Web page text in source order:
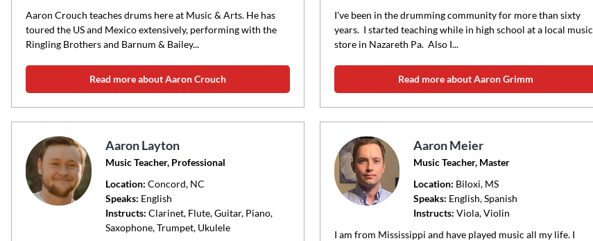
of
instruction
Aaron Crouch teaches drums here at Music & Arts. He has
toured the US and Mexico extensively, performing with the
Ringling Brothers and Barnum & Bailey...
Read more about Aaron Crouch
I've been in the drumming community for more than sixty
years. I started teaching while in high school at a local music
store in Nazareth Pa. Also I...
Read more about Aaron Grimm
Aaron Layton
Music Teacher, Professional
Location: Concord, NC
Speaks: English
Instructs: Clarinet, Flute, Guitar, Piano,
Saxophone, Trumpet, Ukulele
Aaron Meier
Music Teacher, Master
Location: Biloxi, MS
Speaks: English, Spanish
Instructs: Viola, Violin
I am from Mississippi and have played music all my life. I